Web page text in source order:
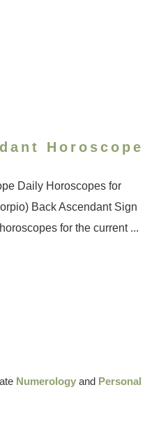
Horoscope
Daily Horoscopes for
Back Ascendant Sign
for the current ...
Numerology and Personal